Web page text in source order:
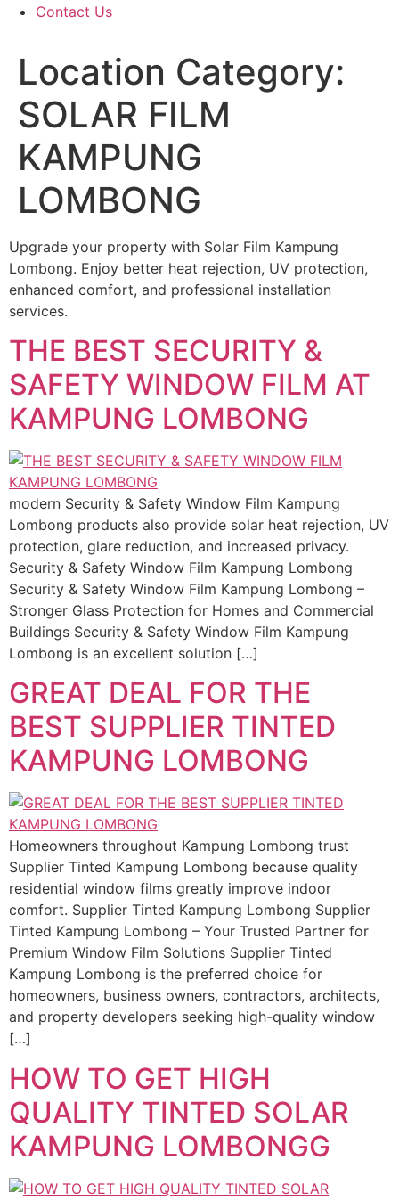
Contact Us
Location Category:
SOLAR FILM
KAMPUNG
LOMBONG
Upgrade your property with Solar Film Kampung
Lombong. Enjoy better heat rejection, UV protection,
enhanced comfort, and professional installation
services.
THE BEST SECURITY &
SAFETY WINDOW FILM AT
KAMPUNG LOMBONG
modern Security & Safety Window Film Kampung
Lombong products also provide solar heat rejection, UV
protection, glare reduction, and increased privacy.
Security & Safety Window Film Kampung Lombong
Security & Safety Window Film Kampung Lombong –
Stronger Glass Protection for Homes and Commercial
Buildings Security & Safety Window Film Kampung
Lombong is an excellent solution […]
GREAT DEAL FOR THE
BEST SUPPLIER TINTED
KAMPUNG LOMBONG
Homeowners throughout Kampung Lombong trust
Supplier Tinted Kampung Lombong because quality
residential window films greatly improve indoor
comfort. Supplier Tinted Kampung Lombong Supplier
Tinted Kampung Lombong – Your Trusted Partner for
Premium Window Film Solutions Supplier Tinted
Kampung Lombong is the preferred choice for
homeowners, business owners, contractors, architects,
and property developers seeking high-quality window
[…]
HOW TO GET HIGH
QUALITY TINTED SOLAR
KAMPUNG LOMBONGG